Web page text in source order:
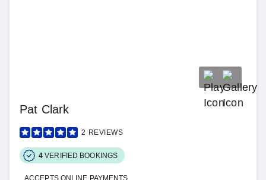
Pat Clark
2 REVIEWS
4 VERIFIED BOOKINGS
ACCEPTS ONLINE PAYMENTS